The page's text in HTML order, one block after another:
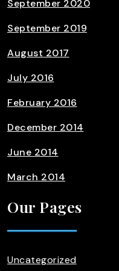
September 2020
September 2019
August 2017
July 2016
February 2016
December 2014
June 2014
March 2014
Our Pages
Uncategorized